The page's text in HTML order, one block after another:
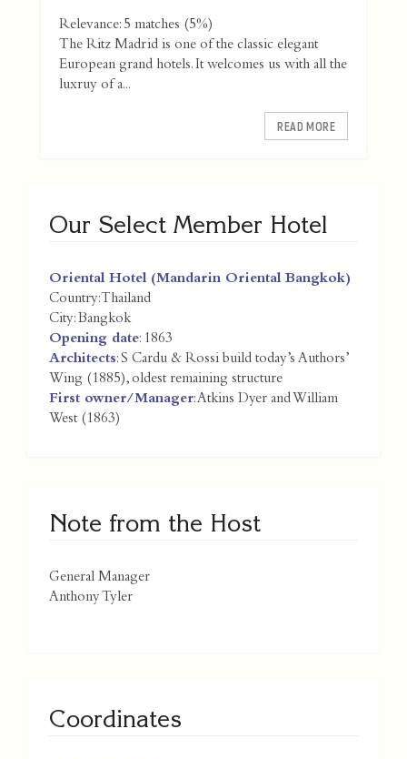
Relevance: 5 matches (5%)
The Ritz Madrid is one of the classic elegant
European grand hotels. It welcomes us with all the
luxruy of a...
READ MORE
Our Select Member Hotel
Oriental Hotel (Mandarin Oriental Bangkok)
Country:Thailand
City:Bangkok
Opening date: 1863
Architects: S Cardu & Rossi build today’s Authors’
Wing (1885), oldest remaining structure
First owner/Manager: Atkins Dyer and William
West (1863)
Note from the Host
General Manager
Anthony Tyler
Coordinates